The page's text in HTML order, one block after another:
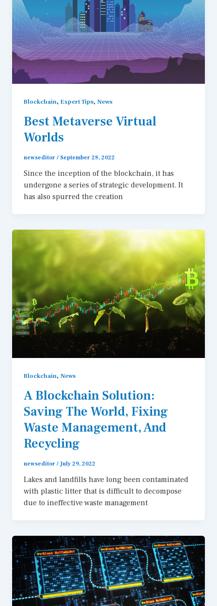
Blockchain, Expert Tips, News
Best Metaverse Virtual
Worlds
newseditor / September 28, 2022
Since the inception of the blockchain, it has
undergone a series of strategic development. It
has also spurred the creation
Blockchain, News
A Blockchain Solution:
Saving The World, Fixing
Waste Management, And
Recycling
newseditor / July 29, 2022
Lakes and landfills have long been contaminated
with plastic litter that is difficult to decompose
due to ineffective waste management